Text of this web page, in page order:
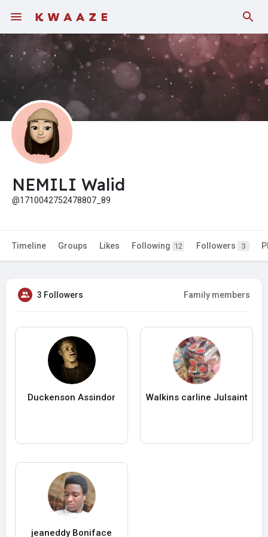
NEMILI Walid
@1710042752478807_89
Timeline Groups Likes Following 12 Followers 3
3 Followers Family members
Duckenson Assindor Walkins carline Julsaint
jeaneddy Boniface